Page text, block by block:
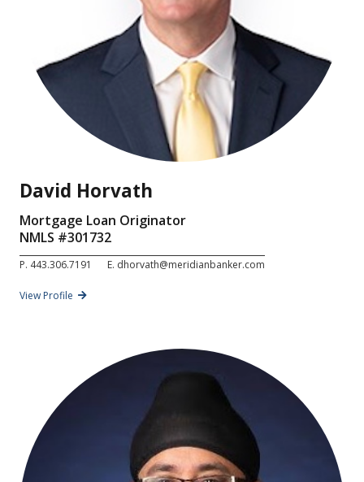
David Horvath
Mortgage Loan Originator
NMLS #301732
P. 443.306.7191 E. dhorvath@meridianbanker.com
View Profile